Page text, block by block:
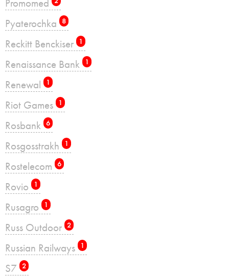
Promomed
Pyaterochka 8
Reckitt Benckiser 1
Renaissance Bank 1
Renewal 1
Riot Games 1
Rosbank 6
Rosgosstrakh 1
Rostelecom 6
Rovio 1
Rusagro 1
Russ Outdoor 2
Russian Railways 1
S7 2